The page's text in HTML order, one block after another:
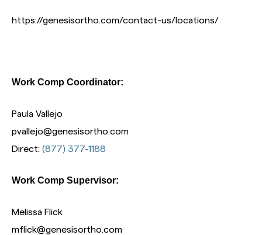
https://genesisortho.com/contact-us/locations/
Work Comp Coordinator:
Paula Vallejo
pvallejo@genesisortho.com
Direct: (877) 377-1188
Work Comp Supervisor:
Melissa Flick
mflick@genesisortho.com